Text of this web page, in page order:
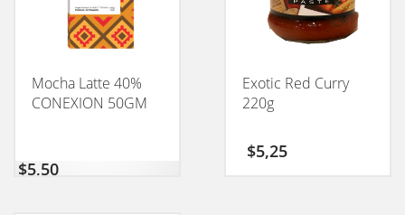
Mocha Latte 40%
CONEXION 50GM
$5,50
Exotic Red Curry
220g
$5,25